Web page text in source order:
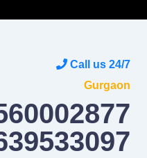
Call us 24/7
Gurgaon